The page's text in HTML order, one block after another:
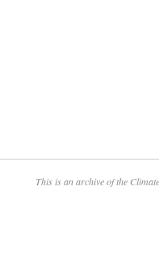
This is an archive of the